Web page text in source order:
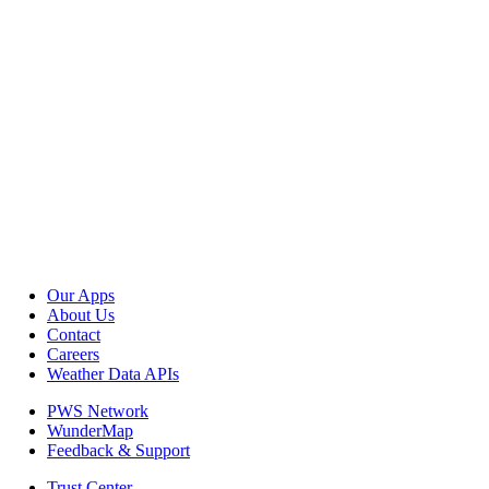
Our Apps
About Us
Contact
Careers
Weather Data APIs
PWS Network
WunderMap
Feedback & Support